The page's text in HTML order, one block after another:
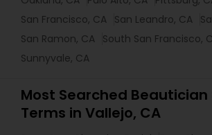
San Francisco, CA San Leandro, CA
San Ramon, CA South San Francisco,
Sunnyvale, CA
Most Searched Beautician
Terms in Vallejo, CA